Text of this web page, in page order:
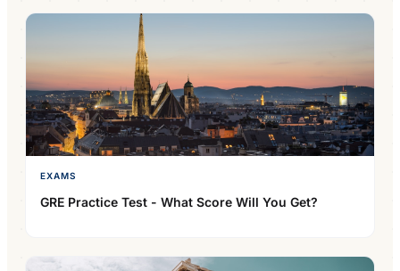
EXAMS
GRE Practice Test - What Score Will You Get?